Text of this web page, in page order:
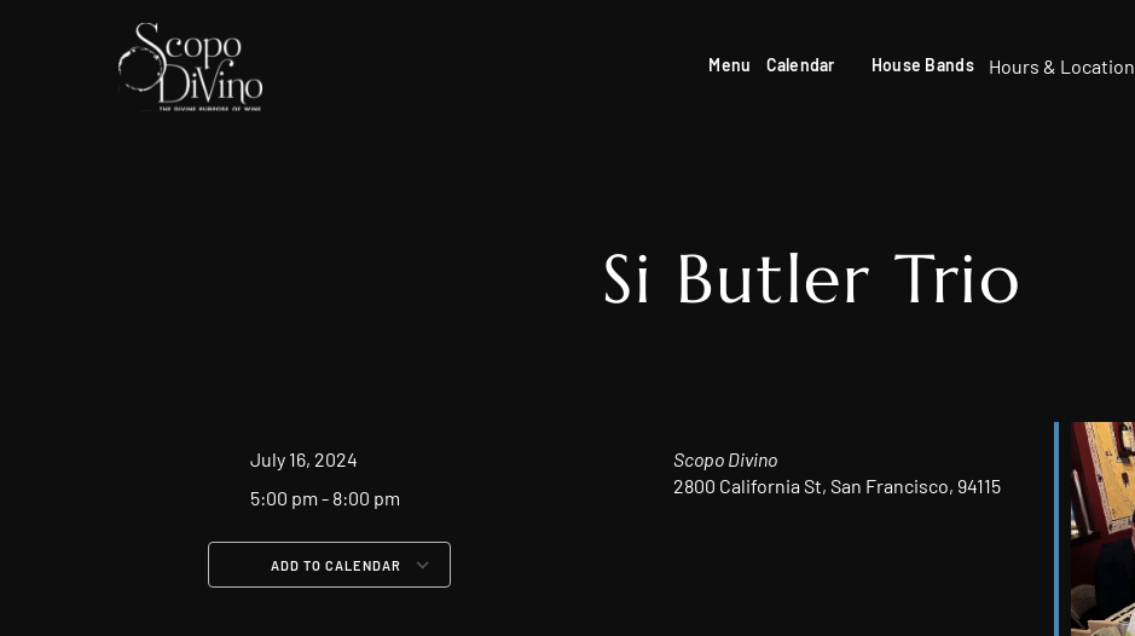
Menu Calendar House Bands Hours & Location
Si Butler Trio
July 16, 2024
5:00 pm - 8:00 pm
ADD TO CALENDAR
Scopo Divino
2800 California St, San Francisco, 94115